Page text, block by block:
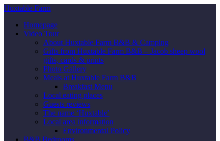
Huxtable Farm
Homepage
Video Tour
About Huxtable Farm B&B & Camping
Gifts from Huxtable Farm B&B – Jacob sheep wool
gifts, cards & prints
Photo Gallery
Meals at Huxtable Farm B&B
Breakfast Menu
Local eating places
Guests reviews
The name ‘Huxtable’
Local area information
Environmental Policy
B&B Bedrooms